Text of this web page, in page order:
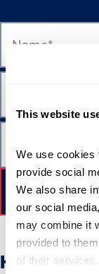
This website
We use cookies
provide social
We also share
our social
may combine it
provided to
of their services.
How to Apply